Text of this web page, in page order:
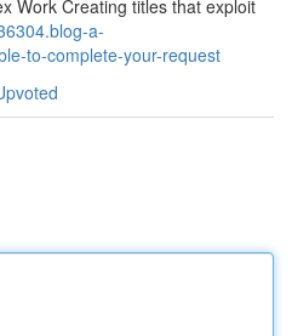
Work Creating titles that exploit
a-
to-complete-your-request